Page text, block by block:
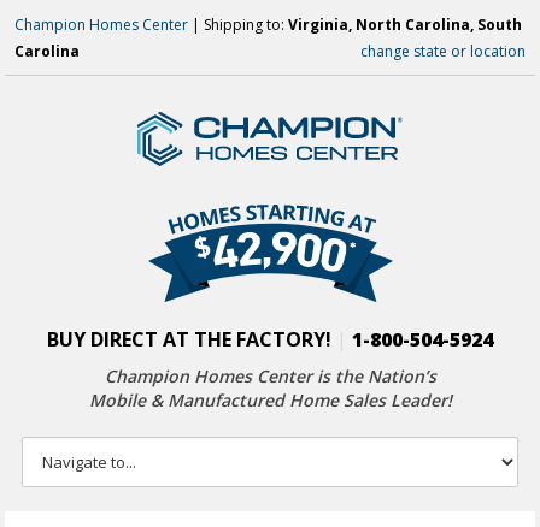
Champion Homes Center | Shipping to:Virginia, North Carolina, South
Carolina
change state or location
BUY DIRECT AT THE FACTORY! 1-800-504-5924
Champion Homes Center is the Nation’s
Mobile & Manufactured Home Sales Leader!